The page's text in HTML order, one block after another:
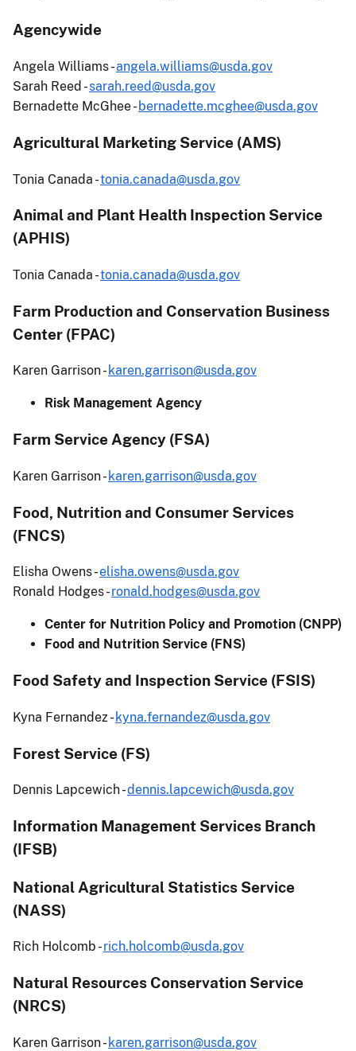
Agencywide
Angela Williams -angela.williams@usda.gov
Sarah Reed -sarah.reed@usda.gov
Bernadette McGhee - bernadette.mcghee@usda.gov
Agricultural Marketing Service (AMS)
Tonia Canada -tonia.canada@usda.gov
Animal and Plant Health Inspection Service
(APHIS)
Tonia Canada -tonia.canada@usda.gov
Farm Production and Conservation Business
Center (FPAC)
Karen Garrison - karen.garrison@usda.gov
Risk Management Agency
Farm Service Agency (FSA)
Karen Garrison - karen.garrison@usda.gov
Food, Nutrition and Consumer Services
(FNCS)
Elisha Owens -elisha.owens@usda.gov
Ronald Hodges -ronald.hodges@usda.gov
Center for Nutrition Policy and Promotion (CNPP)
Food and Nutrition Service (FNS)
Food Safety and Inspection Service (FSIS)
Kyna Fernandez - kyna.fernandez@usda.gov
Forest Service (FS)
Dennis Lapcewich -dennis.lapcewich@usda.gov
Information Management Services Branch
(IFSB)
National Agricultural Statistics Service
(NASS)
Rich Holcomb -rich.holcomb@usda.gov
Natural Resources Conservation Service
(NRCS)
Karen Garrison - karen.garrison@usda.gov